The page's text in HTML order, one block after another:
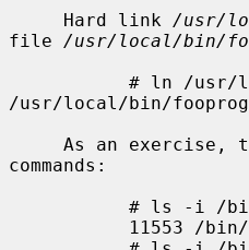
     Hard link
/usr/
file /usr/local/bin/
/usr/local/bin/fooprog
commands: